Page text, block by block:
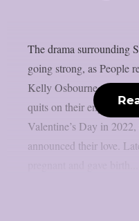
The drama surrounding
going strong, as People
Kelly Osbourne, the
quits on their
Valentine’s Day in
announced their love.